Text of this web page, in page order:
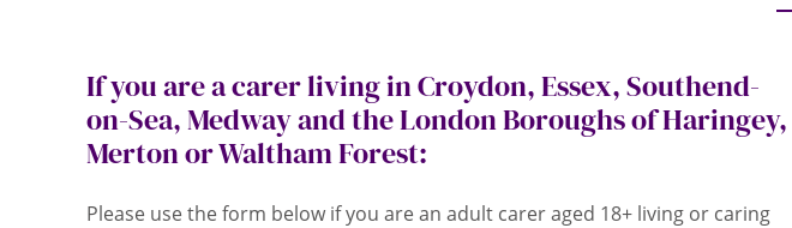
If you are a carer living in Croydon, Essex, Southend-
on-Sea, Medway and the London Boroughs of Haringey,
Merton or Waltham Forest:
Please use the form below if you are an adult carer aged 18+ living or caring